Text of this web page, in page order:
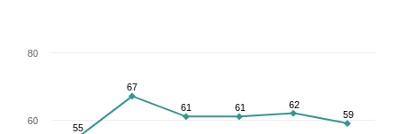
55
67
61
61
62
59
60
80